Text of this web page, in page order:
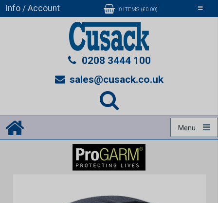
Toggle
Info / Account 0 ITEMS (£0.00)
0208 3444 100
sales@cusack.co.uk
Menu